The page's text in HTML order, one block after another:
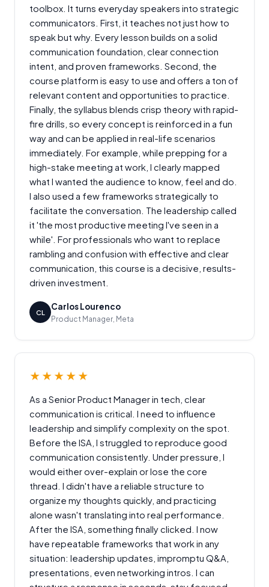
toolbox. It turns everyday speakers into strategic
communicators. First, it teaches not just how to
speak but why. Every lesson builds on a solid
communication foundation, clear connection
intent, and proven frameworks. Second, the
course platform is easy to use and offers a ton of
relevant content and opportunities to practice.
Finally, the syllabus blends crisp theory with rapid-
fire drills, so every concept is reinforced in a fun
way and can be applied in real-life scenarios
immediately. For example, while prepping for a
high-stake meeting at work, I clearly mapped
what I wanted the audience to know, feel and do.
I also used a few frameworks strategically to
facilitate the conversation. The leadership called
it 'the most productive meeting I've seen in a
while'. For professionals who want to replace
rambling and confusion with effective and clear
communication, this course is a decisive, results-
driven investment.
CL
Carlos Lourenco
Product Manager, Meta
★★★★★
As a Senior Product Manager in tech, clear
communication is critical. I need to influence
leadership and simplify complexity on the spot.
Before the ISA, I struggled to reproduce good
communication consistently. Under pressure, I
would either over-explain or lose the core
thread. I didn't have a reliable structure to
organize my thoughts quickly, and practicing
alone wasn't translating into real performance.
After the ISA, something finally clicked. I now
have repeatable frameworks that work in any
situation: leadership updates, impromptu Q&A,
presentations, even networking intros. I can